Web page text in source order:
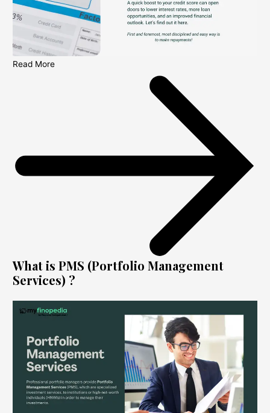
Read More
What is PMS (Portfolio Management
Services) ?